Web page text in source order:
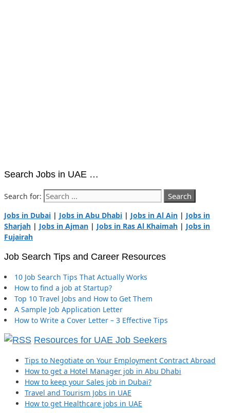
Search Jobs in UAE …
Search for:
Jobs in Dubai | Jobs in Abu Dhabi | Jobs in Al Ain | Jobs in
Sharjah | Jobs in Ajman | Jobs in Ras Al Khaimah | Jobs in
Fujairah
Job Search Tips and Career Resources
10 Job Search Tips That Actually Works
How to find a job at Startup?
Top 10 Travel Jobs and How to Get Them
A Sample Job Application Letter
How to Write a Cover Letter – 3 Effective Tips
Resources for UAE Job Seekers
Tips to Negotiate on Your Employment Contract Abroad
How to get a Hotel Manager job in Abu Dhabi
How to keep your Sales job in Dubai?
Travel and Tourism Jobs in UAE
How to get Healthcare jobs in UAE